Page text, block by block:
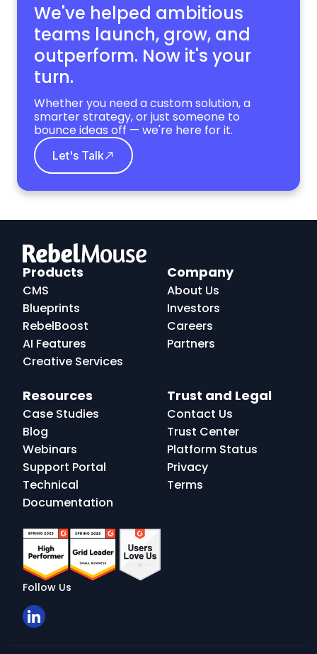
We've helped ambitious
teams launch, grow, and
outperform. Now it's your
turn.
Whether you need a custom solution, a
smarter strategy, or just someone to
bounce ideas off — we're here for it.
Let's Talk
Logo
Products
CMS
Blueprints
RebelBoost
AI Features
Creative Services
Company
About Us
Investors
Careers
Partners
Resources
Case Studies
Blog
Webinars
Support Portal
Technical
Documentation
Trust and Legal
Contact Us
Trust Center
Platform Status
Privacy
Terms
Follow Us